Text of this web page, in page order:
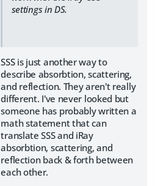
settings in DS.
SSS is just another way to
describe absorbtion, scattering,
and reflection. They aren't really
different. I've never looked but
someone has probably written a
math statement that can
translate SSS and iRay
absorbtion, scattering, and
reflection back & forth between
each other.